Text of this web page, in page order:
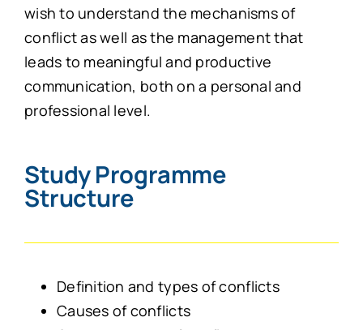
wish to understand the mechanisms of
conflict as well as the management that
leads to meaningful and productive
communication, both on a personal and
professional level.
Study Programme
Structure
Definition and types of conflicts
Causes of conflicts